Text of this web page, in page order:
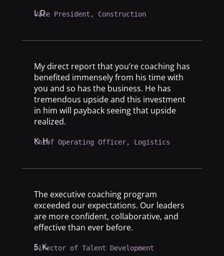
L.D.
Vice President, Construction
My direct report that you’re coaching has
benefited immensely from his time with
you and so has the business. He has
tremendous upside and this investment
in him will payback seeing that upside
realized.
K. H.
Chief Operating Officer, Logistics
The executive coaching program
exceeded our expectations. Our leaders
are more confident, collaborative, and
effective than ever before.
S. K.
Director of Talent Development